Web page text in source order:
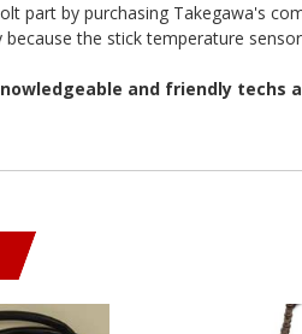
part by purchasing Takegawa's
the stick temperature
and friendly techs